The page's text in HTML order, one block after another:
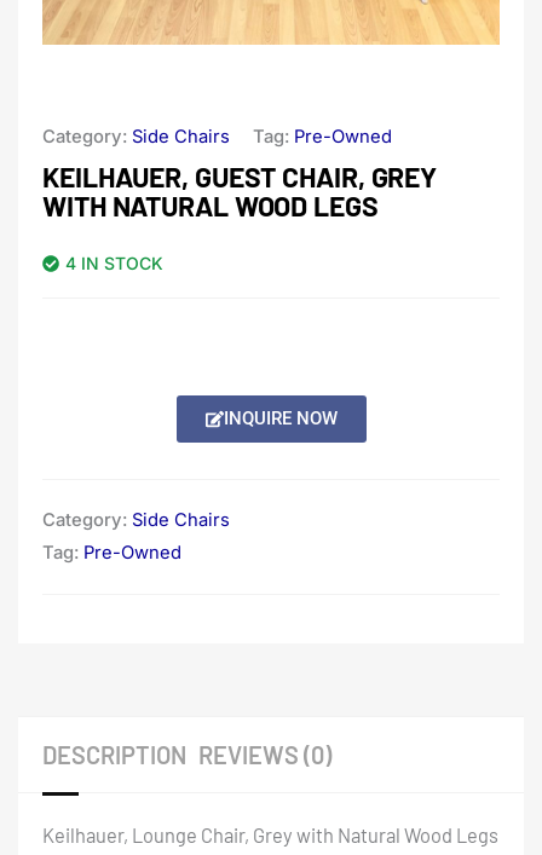
Category: Side Chairs Tag: Pre-Owned
KEILHAUER, GUEST CHAIR, GREY
WITH NATURAL WOOD LEGS
4 IN STOCK
INQUIRE NOW
Category: Side Chairs
Tag: Pre-Owned
DESCRIPTION REVIEWS (0)
Keilhauer, Lounge Chair, Grey with Natural Wood Legs